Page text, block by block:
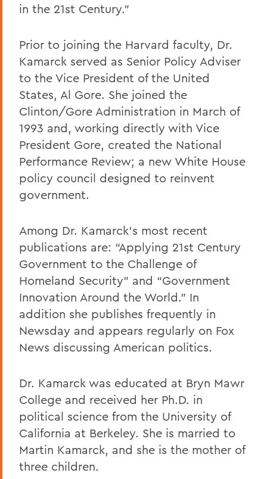
in the 21st Century.”
Prior to joining the Harvard faculty, Dr.
Kamarck served as Senior Policy Adviser
to the Vice President of the United
States, Al Gore. She joined the
Clinton/Gore Administration in March of
1993 and, working directly with Vice
President Gore, created the National
Performance Review; a new White House
policy council designed to reinvent
government.
Among Dr. Kamarck’s most recent
publications are: “Applying 21st Century
Government to the Challenge of
Homeland Security” and “Government
Innovation Around the World.” In
addition she publishes frequently in
Newsday and appears regularly on Fox
News discussing American politics.
Dr. Kamarck was educated at Bryn Mawr
College and received her Ph.D. in
political science from the University of
California at Berkeley. She is married to
Martin Kamarck, and she is the mother of
three children.